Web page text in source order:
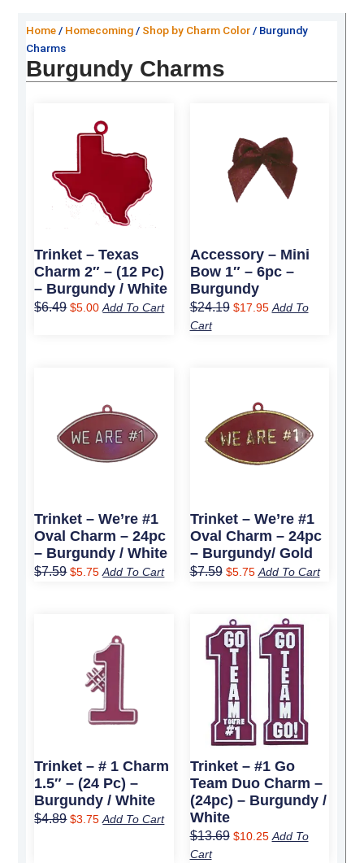
Home / Homecoming / Shop by Charm Color / Burgundy
Charms
Burgundy Charms
Trinket – Texas
Charm 2″ – (12 Pc)
– Burgundy / White
$6.49
price
was:
$6.49.
$5.00
price
is:
$5.00.
Add To Cart
Accessory – Mini
Bow 1″ – 6pc –
Burgundy
$24.19
was:
$24.19.
$17.95
is:
$17.95.
Add To
Cart
Trinket – We’re #1
Oval Charm – 24pc
– Burgundy / White
$7.59
$7.59.
$5.75
is:
$5.75.
Add To Cart
Trinket – We’re #1
Oval Charm – 24pc
– Burgundy/ Gold
$7.59
was:
$7.59.
$5.75
is:
$5.75.
Add To Cart
Trinket – # 1 Charm
1.5″ – (24 Pc) –
Burgundy / White
$4.89
$4.89.
$3.75
price
is:
$3.75.
Add To Cart
Trinket – #1 Go
Team Duo Charm –
(24pc) – Burgundy /
White
$13.69
Original
price
was:
$13.69.
$10.25
Current
price
is:
$10.25.
Add To
Cart